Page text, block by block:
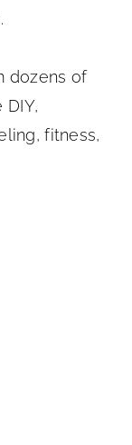
dozens of
fitness,